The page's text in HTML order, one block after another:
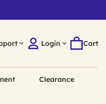
Login Cart
Clearance